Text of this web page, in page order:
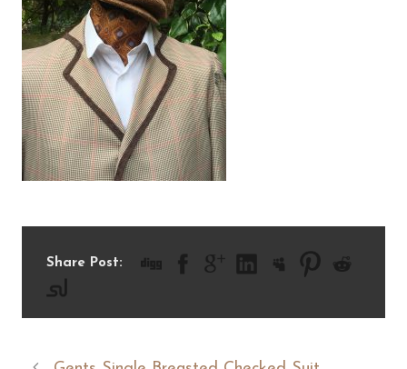
Share Post: